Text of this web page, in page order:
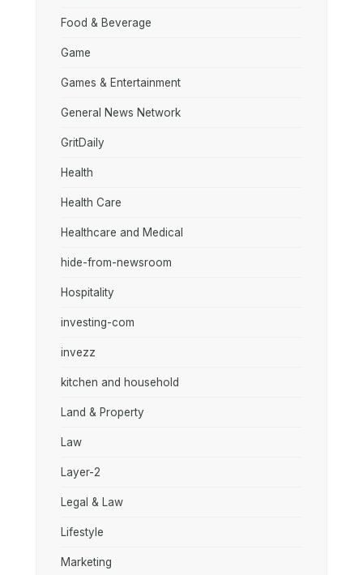
Food & Beverage
Game
Games & Entertainment
General News Network
GritDaily
Health
Health Care
Healthcare and Medical
hide-from-newsroom
Hospitality
investing-com
invezz
kitchen and household
Land & Property
Law
Layer-2
Legal & Law
Lifestyle
Marketing